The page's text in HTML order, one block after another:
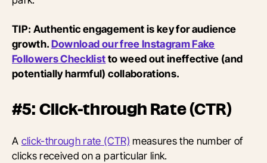
TIP: Authentic engagement is key for audience
growth.Download our free Instagram Fake
Followers Checklistto weed out ineffective (and
potentially harmful) collaborations.
#5: Click-through Rate (CTR)
A click-through rate (CTR) measures the number of
clicks received on a particular link.